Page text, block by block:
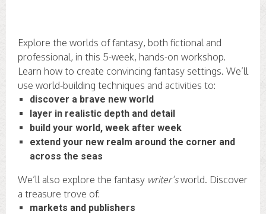
Explore the worlds of fantasy, both fictional and
professional, in this 5-week, hands-on workshop.
Learn how to create convincing fantasy settings. We’ll
use world-building techniques and activities to:
discover a brave new world
layer in realistic depth and detail
build your world, week after week
extend your new realm around the corner and
across the seas
We’ll also explore the fantasy writer’sworld. Discover
a treasure trove of:
markets and publishers